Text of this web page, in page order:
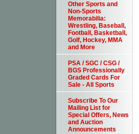
Other Sports and
Non-Sports
Memorabilia:
Wrestling, Baseball,
Football, Basketball,
Golf, Hockey, MMA
and More
PSA / SGC / CSG /
BGS Professionally
Graded Cards For
Sale - All Sports
Subscribe To Our
Mailing List for
Special Offers, News
and Auction
Announcements